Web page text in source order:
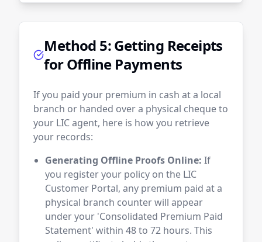
Method 5: Getting Receipts
for Offline Payments
If you paid your premium in cash at a local
branch or handed over a physical cheque to
your LIC agent, here is how you retrieve
your records:
Generating Offline Proofs Online: If
you register your policy on the LIC
Customer Portal, any premium paid at a
physical branch counter will appear
under your 'Consolidated Premium Paid
Statement' within 48 to 72 hours. This